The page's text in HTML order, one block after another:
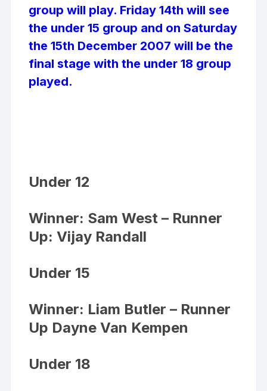
group will play. Friday 14th will see
the under 15 group and on Saturday
the 15th December 2007 will be the
final stage with the under 18 group
played.
Under 12
Winner: Sam West – Runner
Up: Vijay Randall
Under 15
Winner: Liam Butler – Runner
Up Dayne Van Kempen
Under 18